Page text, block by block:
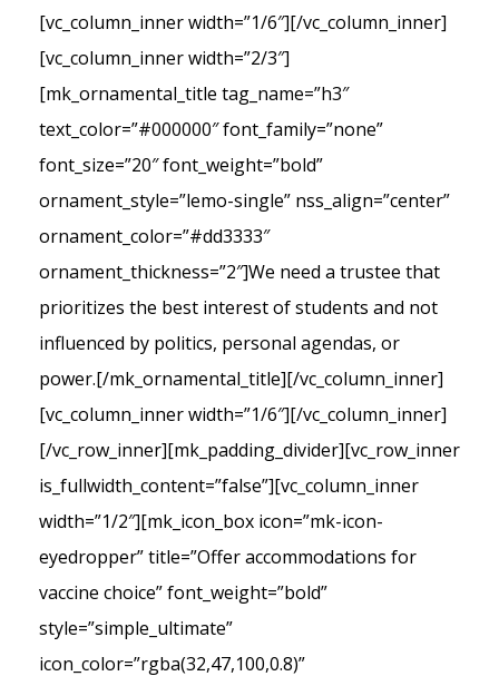
[vc_column_inner width=”1/6″][/vc_column_inner]
[vc_column_inner width=”2/3″]
[mk_ornamental_title tag_name=”h3″
text_color=”#000000″ font_family=”none”
font_size=”20″ font_weight=”bold”
ornament_style=”lemo-single” nss_align=”center”
ornament_color=”#dd3333″
ornament_thickness=”2″]We need a trustee that
prioritizes the best interest of students and not
influenced by politics, personal agendas, or
power.[/mk_ornamental_title][/vc_column_inner]
[vc_column_inner width=”1/6″][/vc_column_inner]
[/vc_row_inner][mk_padding_divider][vc_row_inner
is_fullwidth_content=”false”][vc_column_inner
width=”1/2″][mk_icon_box icon=”mk-icon-
eyedropper” title=”Offer accommodations for
vaccine choice” font_weight=”bold”
style=”simple_ultimate”
icon_color=”rgba(32,47,100,0.8)”